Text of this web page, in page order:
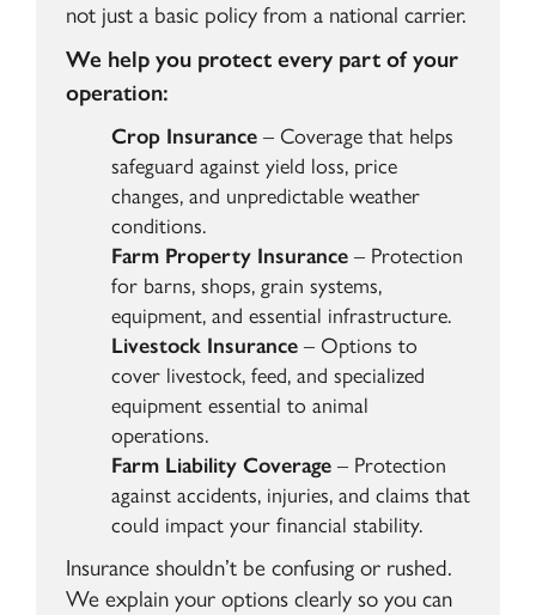
not just a basic policy from a national carrier.
We help you protect every part of your
operation:
Crop Insurance– Coverage that helps
safeguard against yield loss, price
changes, and unpredictable weather
conditions.
Farm Property Insurance– Protection
for barns, shops, grain systems,
equipment, and essential infrastructure.
Livestock Insurance– Options to
cover livestock, feed, and specialized
equipment essential to animal
operations.
Farm Liability Coverage– Protection
against accidents, injuries, and claims that
could impact your financial stability.
Insurance shouldn’t be confusing or rushed.
We explain your options clearly so you can